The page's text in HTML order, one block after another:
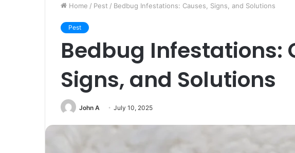
Home / Pest / Bedbug Infestations: Causes, Signs, and Solutions
Pest
Bedbug Infestations:
Signs, and Solutions
John A July 10, 2025